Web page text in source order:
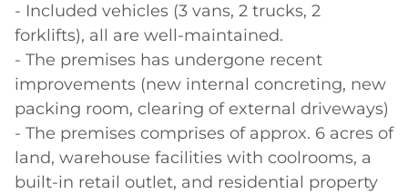
- Included vehicles (3 vans, 2 trucks, 2
forklifts), all are well-maintained.
- The premises has undergone recent
improvements (new internal concreting, new
packing room, clearing of external driveways)
- The premises comprises of approx. 6 acres of
land, warehouse facilities with coolrooms, a
built-in retail outlet, and residential property